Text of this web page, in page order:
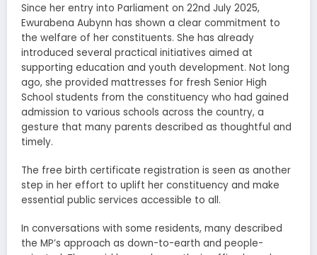
Since her entry into Parliament on 22nd July 2025,
Ewurabena Aubynn has shown a clear commitment to
the welfare of her constituents. She has already
introduced several practical initiatives aimed at
supporting education and youth development. Not long
ago, she provided mattresses for fresh Senior High
School students from the constituency who had gained
admission to various schools across the country, a
gesture that many parents described as thoughtful and
timely.
The free birth certificate registration is seen as another
step in her effort to uplift her constituency and make
essential public services accessible to all.
In conversations with some residents, many described
the MP’s approach as down-to-earth and people-